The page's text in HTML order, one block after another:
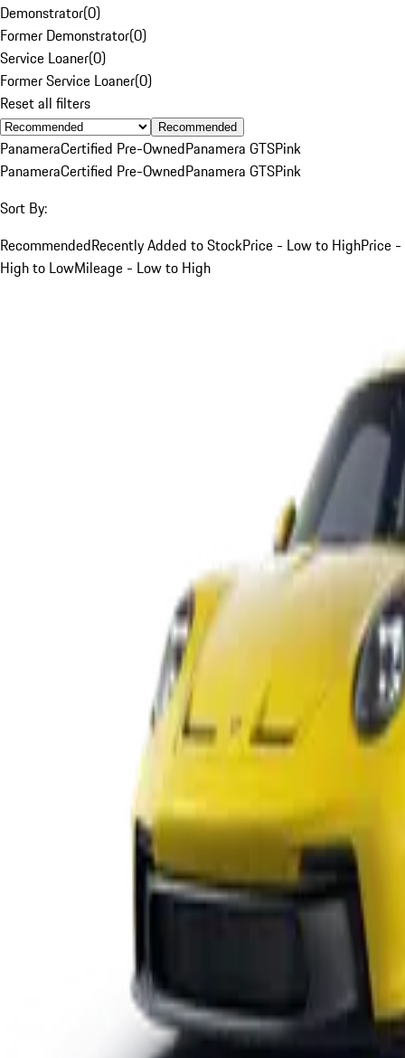
Demonstrator(0)
Former Demonstrator(0)
Service Loaner(0)
Former Service Loaner(0)
Reset all filters
Recommended
PanameraCertified Pre-OwnedPanamera GTSPink
PanameraCertified Pre-OwnedPanamera GTSPink
Sort By:
RecommendedRecently Added to StockPrice - Low to HighPrice -
High to LowMileage - Low to High